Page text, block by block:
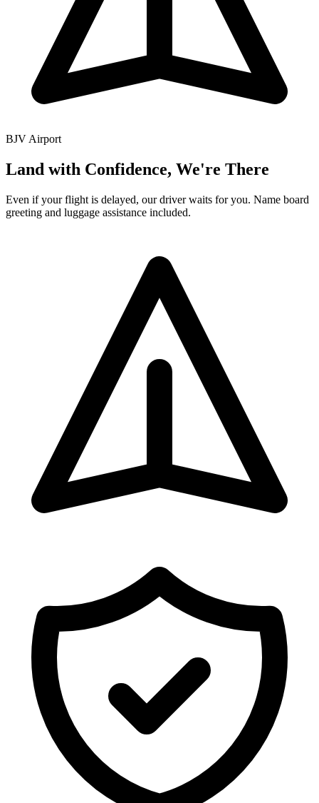
BJV Airport
Land with Confidence, We're There
Even if your flight is delayed, our driver waits for you. Name board
greeting and luggage assistance included.